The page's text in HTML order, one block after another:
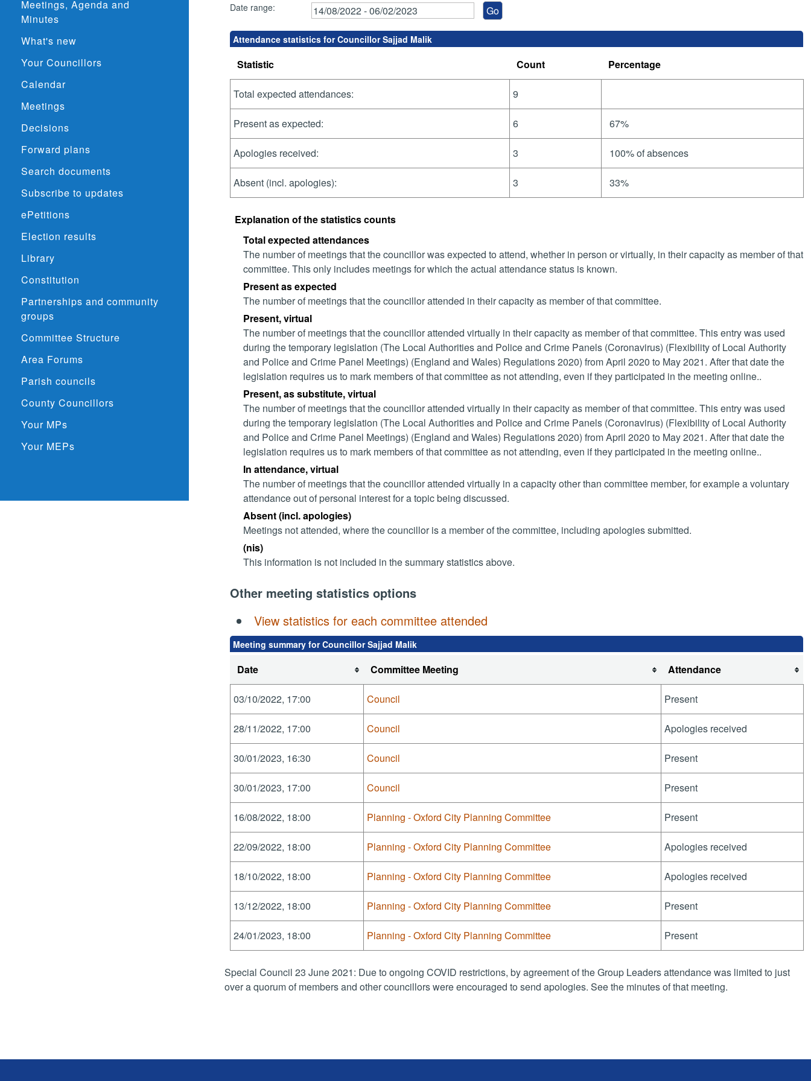
Meetings, Agenda and
Minutes
What's new
Your Councillors
Calendar
Meetings
Decisions
Forward plans
Search documents
Subscribe to updates
ePetitions
Election results
Library
Constitution
Partnerships and community
groups
Committee Structure
Area Forums
Parish councils
County Councillors
Your MPs
Your MEPs
Date range:
Attendance statistics for Councillor Sajjad Malik
Statistic Count Percentage
Total expected attendances: 9
Present as expected: 6 67%
Apologies received: 3 100% of absences
Absent (incl. apologies): 3 33%
Explanation of the statistics counts
Total expected attendances
The number of meetings that the councillor was expected to attend, whether in person or virtually, in their capacity as member of that
committee. This only includes meetings for which the actual attendance status is known.
Present as expected
The number of meetings that the councillor attended in their capacity as member of that committee.
Present, virtual
The number of meetings that the councillor attended virtually in their capacity as member of that committee. This entry was used
during the temporary legislation (The Local Authorities and Police and Crime Panels (Coronavirus) (Flexibility of Local Authority
and Police and Crime Panel Meetings) (England and Wales) Regulations 2020) from April 2020 to May 2021. After that date the
legislation requires us to mark members of that committee as not attending, even if they participated in the meeting online..
Present, as substitute, virtual
The number of meetings that the councillor attended virtually in their capacity as member of that committee. This entry was used
during the temporary legislation (The Local Authorities and Police and Crime Panels (Coronavirus) (Flexibility of Local Authority
and Police and Crime Panel Meetings) (England and Wales) Regulations 2020) from April 2020 to May 2021. After that date the
legislation requires us to mark members of that committee as not attending, even if they participated in the meeting online..
In attendance, virtual
The number of meetings that the councillor attended virtually in a capacity other than committee member, for example a voluntary
attendance out of personal interest for a topic being discussed.
Absent (incl. apologies)
Meetings not attended, where the councillor is a member of the committee, including apologies submitted.
(nis)
This information is not included in the summary statistics above.
Other meeting statistics options
View statistics for each committee attended
Meeting summary for Councillor Sajjad Malik
Date Committee Meeting Attendance
03/10/2022, 17:00 Council Present
28/11/2022, 17:00 Council Apologies received
30/01/2023, 16:30 Council Present
30/01/2023, 17:00 Council Present
16/08/2022, 18:00 Planning - Oxford City Planning Committee Present
22/09/2022, 18:00 Planning - Oxford City Planning Committee Apologies received
18/10/2022, 18:00 Planning - Oxford City Planning Committee Apologies received
13/12/2022, 18:00 Planning - Oxford City Planning Committee Present
24/01/2023, 18:00 Planning - Oxford City Planning Committee Present
Special Council 23 June 2021: Due to ongoing COVID restrictions, by agreement of the Group Leaders attendance was limited to just
over a quorum of members and other councillors were encouraged to send apologies. See the minutes of that meeting.